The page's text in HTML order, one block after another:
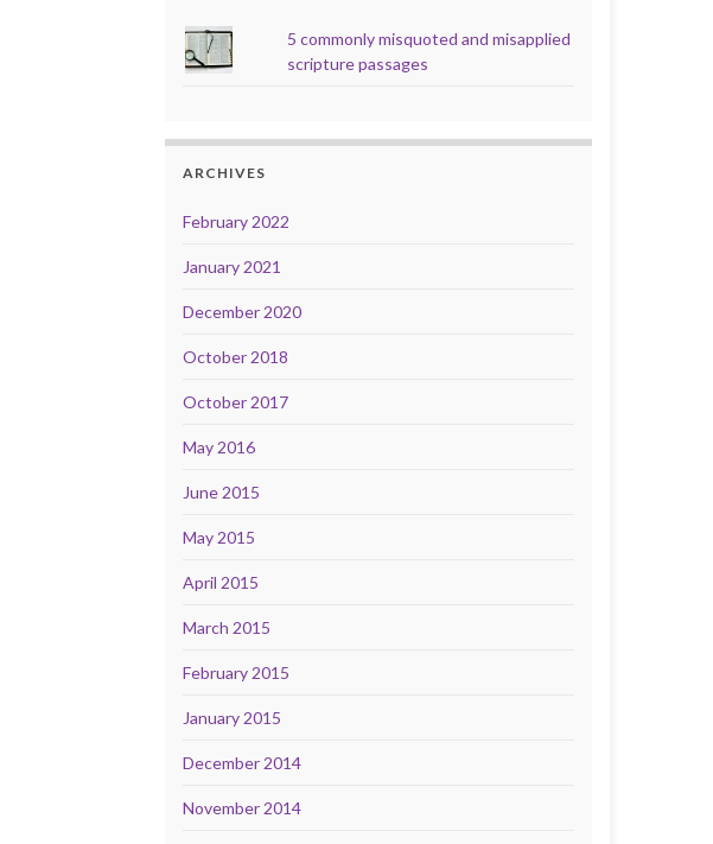
5 commonly misquoted and misapplied
scripture passages
ARCHIVES
February 2022
January 2021
December 2020
October 2018
October 2017
May 2016
June 2015
May 2015
April 2015
March 2015
February 2015
January 2015
December 2014
November 2014